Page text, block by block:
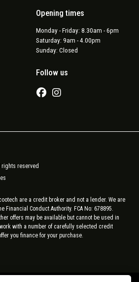
Opening times
Monday - Friday: 8.30am - 6pm
Saturday: 9am - 4.00pm
Sunday: Closed
Follow us
rights reserved
are a credit broker and not a lender. We are
Financial Conduct Authority. FCA No: 678895.
offers may be available but cannot be used in
with a number of carefully selected credit
you finance for your purchase.